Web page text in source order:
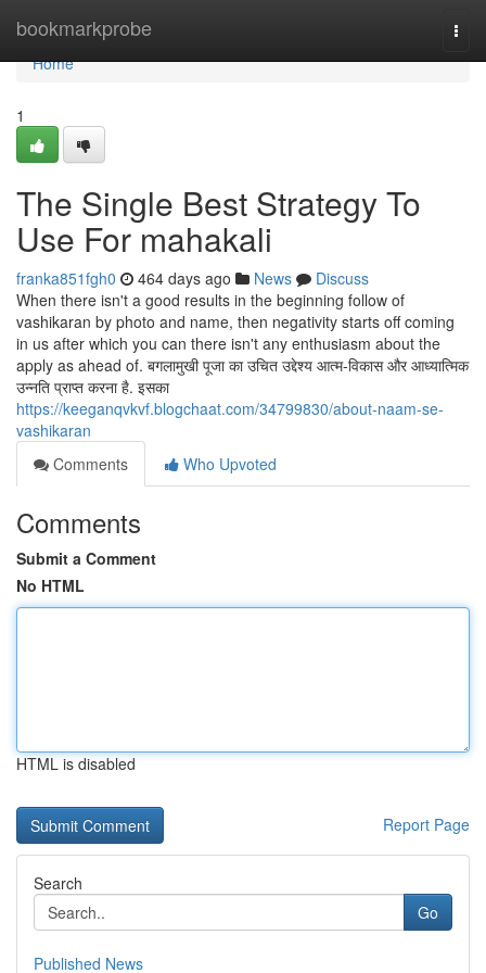
bookmarkprobe
Home
Home
1
The Single Best Strategy To
Use For mahakali
franka851fgh0 464 days ago News
Discuss
When there isn't a good results in the beginning follow of
vashikaran by photo and name, then negativity starts off coming
in us after which you can there isn't any enthusiasm about the
apply as ahead of. बगलामुखी पूजा का उचित उद्देश्य आत्म-विकास और आध्यात्मिक
उन्नति प्राप्त करना है. इसका
https://keeganqvkvf.blogchaat.com/34799830/about-naam-se-
vashikaran
Comments
Who Upvoted
Comments
Submit a Comment
No HTML
HTML is disabled
Report Page
Search
Go
Published News